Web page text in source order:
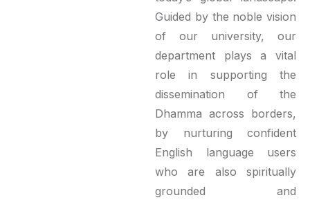
Guided by the noble vision
of our university, our
department plays a vital
role in supporting the
dissemination of the
Dhamma across borders,
by nurturing confident
English language users
who are also spiritually
grounded and